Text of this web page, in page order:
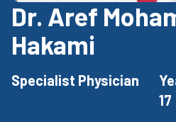
Dr. Aref
Hakami
Specialist Physician
17